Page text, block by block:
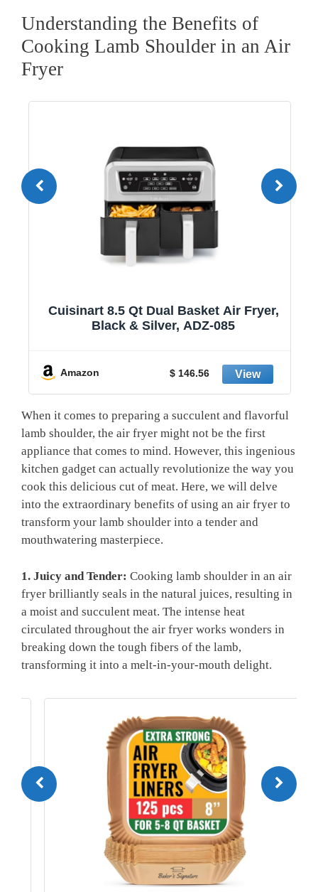
Understanding the​ Benefits of‍
Cooking Lamb Shoulder in an Air
Fryer
Cuisinart 8.5 Qt Dual Basket Air Fryer,
Black & Silver, ADZ-085
Amazon $ 146.56
When it comes to preparing a succulent and flavorful
lamb shoulder,‌ the air fryer might not be ‍the first
appliance⁤ that comes to mind. ⁢However,‌ this ingenious
kitchen gadget ​can actually revolutionize the⁣ way you
cook ‍this delicious cut of meat. Here, we will delve
into the extraordinary benefits of using an ‍air ⁣fryer to‌
transform your ⁣lamb shoulder⁤ into a⁣ tender and
mouthwatering ‌masterpiece.
1. Juicy and ‍Tender: Cooking lamb shoulder in an air
fryer brilliantly seals⁢ in the natural juices,⁣ resulting in
a moist and succulent meat.​ The intense heat
circulated throughout the air ⁣fryer⁣ works ⁣wonders in
breaking down the tough fibers of the lamb,
transforming it into a melt-in-your-mouth delight.